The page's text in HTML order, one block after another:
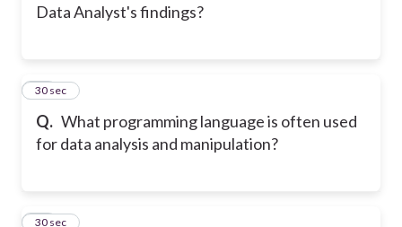
Data Analyst's findings?
Q. What programming language is often used
for data analysis and manipulation?
27
30 sec
28
30 sec